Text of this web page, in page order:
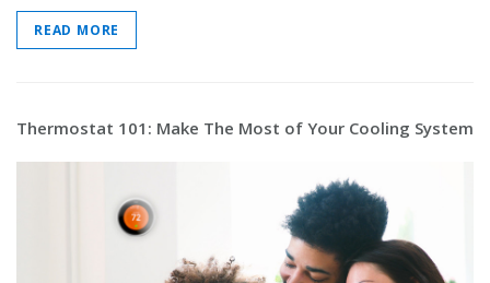
ADD TO CART
READ MORE
Thermostat 101: Make The Most of Your Cooling System